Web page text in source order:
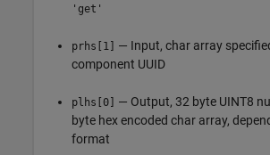
'get'
prhs[1]
— Input, char array
component UUID
plhs[0]
— Output, 32 byte UINT8
byte hex encoded char array,
format